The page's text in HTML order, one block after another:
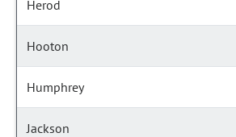
Herod
Hooton
Humphrey
Jackson